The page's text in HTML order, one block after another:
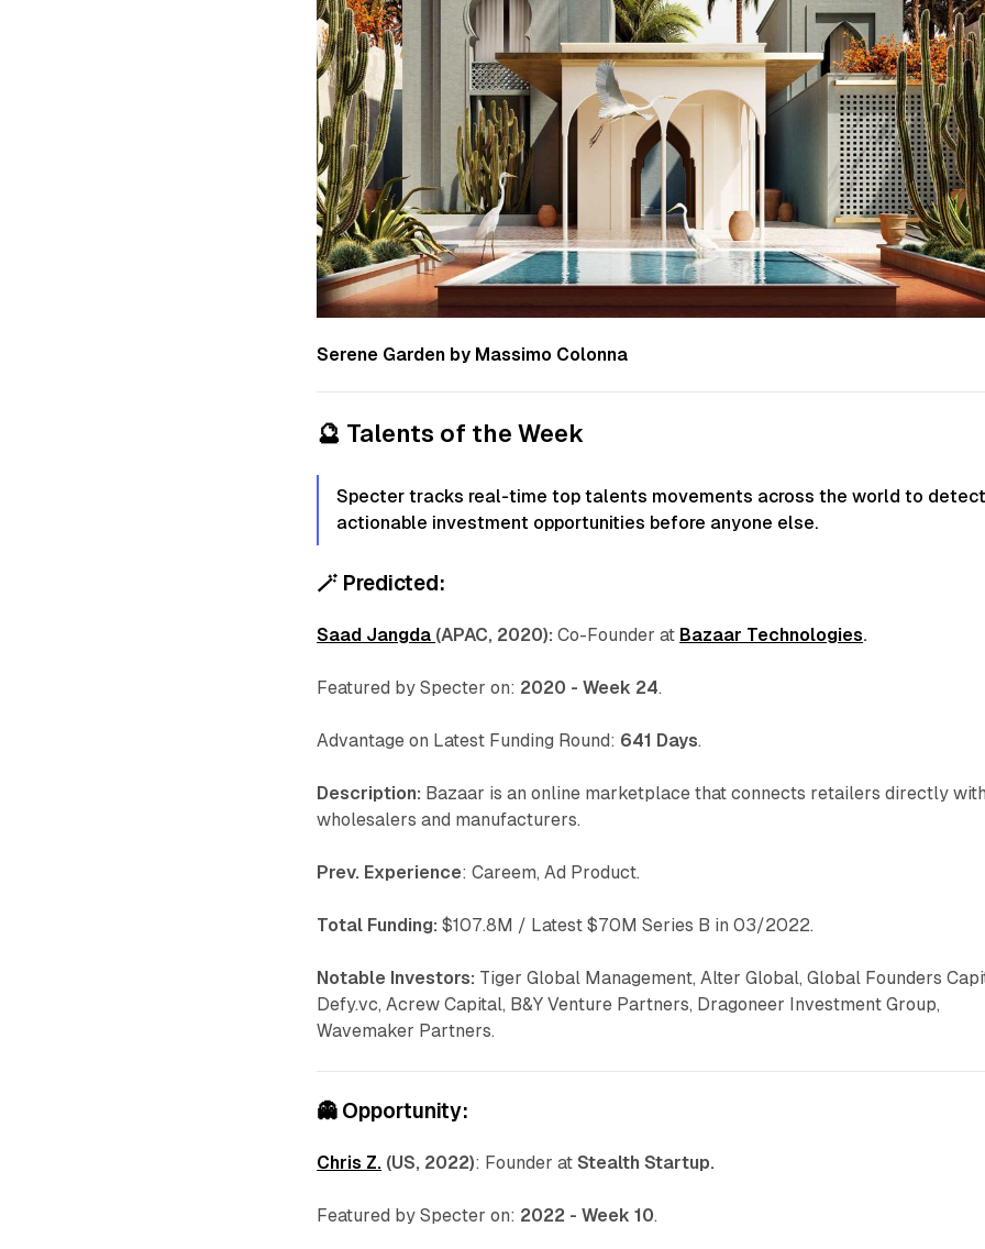
Serene Garden by Massimo Colonna
🔮 Talents of the Week
Specter tracks real-time top talents movements across the world to
actionable investment opportunities before anyone else.
🪄 Predicted:
Saad Jangda (APAC, 2020):Co-Founder at Bazaar Technologies.
Featured by Specter on: 2020 - Week 24.
Advantage on Latest Funding Round: 641 Days.
Description: Bazaar is an online marketplace that connects retailers directly
wholesalers and manufacturers.
Prev. Experience: Careem, Ad Product.
Total Funding: $107.8M / Latest $70M Series B in 03/2022.
Notable Investors: Tiger Global Management, Alter Global, Global Founders
Defy.vc, Acrew Capital, B&Y Venture Partners, Dragoneer Investment Group,
Wavemaker Partners.
👻 Opportunity:
Chris Z. (US, 2022): Founder atStealth Startup.
Featured by Specter on: 2022 - Week 10.